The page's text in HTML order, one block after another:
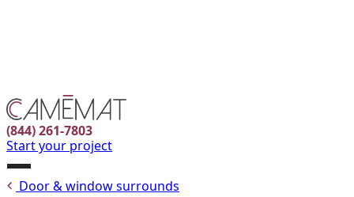
(844) 261-7803
Start your project
Open
menu
Door & window surrounds